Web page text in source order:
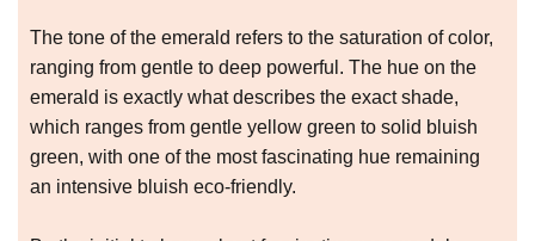
The tone of the emerald refers to the saturation of color,
ranging from gentle to deep powerful. The hue on the
emerald is exactly what describes the exact shade,
which ranges from gentle yellow green to solid bluish
green, with one of the most fascinating hue remaining
an intensive bluish eco-friendly.